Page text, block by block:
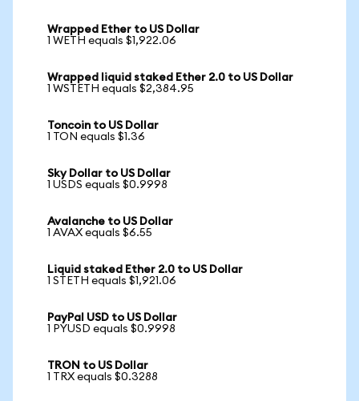
Wrapped Ether to US Dollar
1 WETH equals $1,922.06
Wrapped liquid staked Ether 2.0 to US Dollar
1 WSTETH equals $2,384.95
Toncoin to US Dollar
1 TON equals $1.36
Sky Dollar to US Dollar
1 USDS equals $0.9998
Avalanche to US Dollar
1 AVAX equals $6.55
Liquid staked Ether 2.0 to US Dollar
1 STETH equals $1,921.06
PayPal USD to US Dollar
1 PYUSD equals $0.9998
TRON to US Dollar
1 TRX equals $0.3288